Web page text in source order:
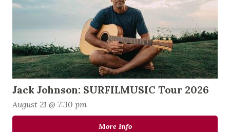
Jack Johnson: SURFILMUSIC Tour 2026
August 21 @ 7:30 pm
More Info